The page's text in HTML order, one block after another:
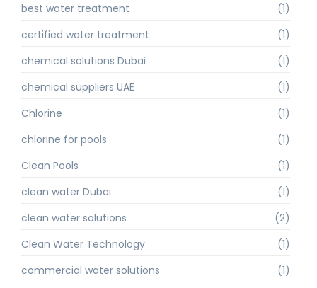
best water treatment
(1)
certified water treatment
(1)
chemical solutions Dubai
(1)
chemical suppliers UAE
(1)
Chlorine
(1)
chlorine for pools
(1)
Clean Pools
(1)
clean water Dubai
(1)
clean water solutions
(2)
Clean Water Technology
(1)
commercial water solutions
(1)